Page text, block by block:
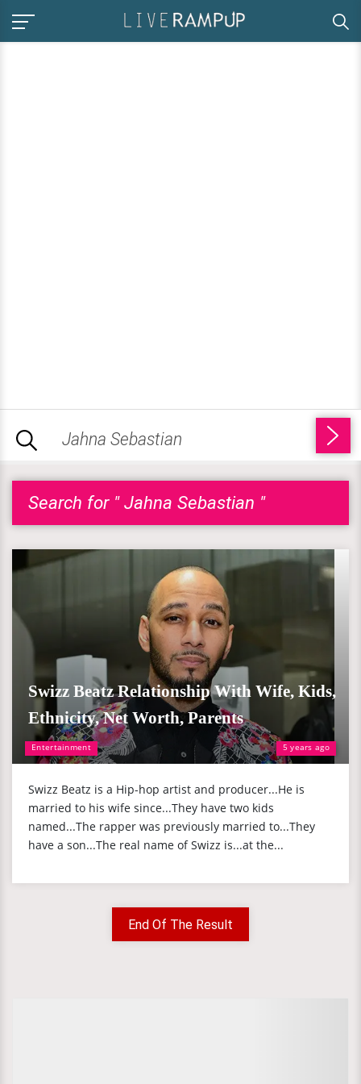
Search for " Jahna Sebastian "
Entertainment 5 years ago
Swizz Beatz Relationship With Wife, Kids,
Ethnicity, Net Worth, Parents
Swizz Beatz is a Hip-hop artist and producer...He is
married to his wife since...They have two kids
named...The rapper was previously married to...They
have a son...The real name of Swizz is...at the...
End Of The Result